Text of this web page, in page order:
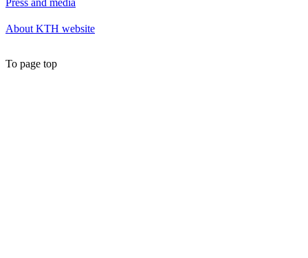
About KTH website
To page top